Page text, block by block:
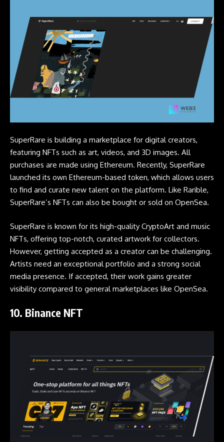
SuperRare is building a marketplace for digital creators,
featuring NFTs such as art, videos, and 3D images. All
purchases are made using Ethereum. Recently, SuperRare
launched its own Ethereum-based token, which allows users
to find and curate new talent on the platform. Like Rarible,
SuperRare’s NFTs can also be bought or sold on OpenSea.
SuperRare is known for its high-quality CryptoArt and music
NFTs, offering top-notch, curated artwork for collectors.
However, getting accepted as a creator can be challenging.
Artists need an exceptional portfolio and a strong social
media presence. If accepted, their work gains greater
visibility compared to general marketplaces like OpenSea.
10. Binance NFT